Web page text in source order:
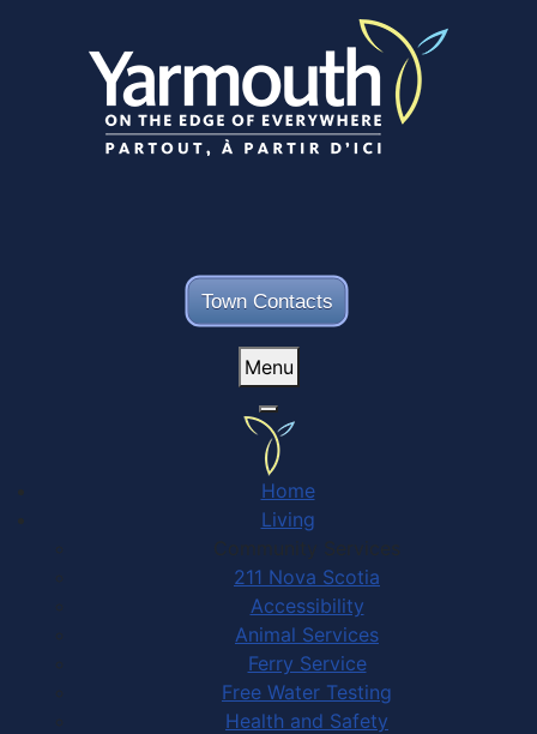
Town Contacts
YouTube
Menu
Home
Living
Community Services
211 Nova Scotia
Accessibility
Animal Services
Ferry Service
Free Water Testing
Health and Safety